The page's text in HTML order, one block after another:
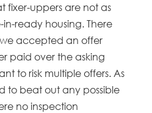
fixer-uppers are not as
ready housing. There
accepted an offer
paid over the asking
to risk multiple offers. As
to beat out any possible
no inspection